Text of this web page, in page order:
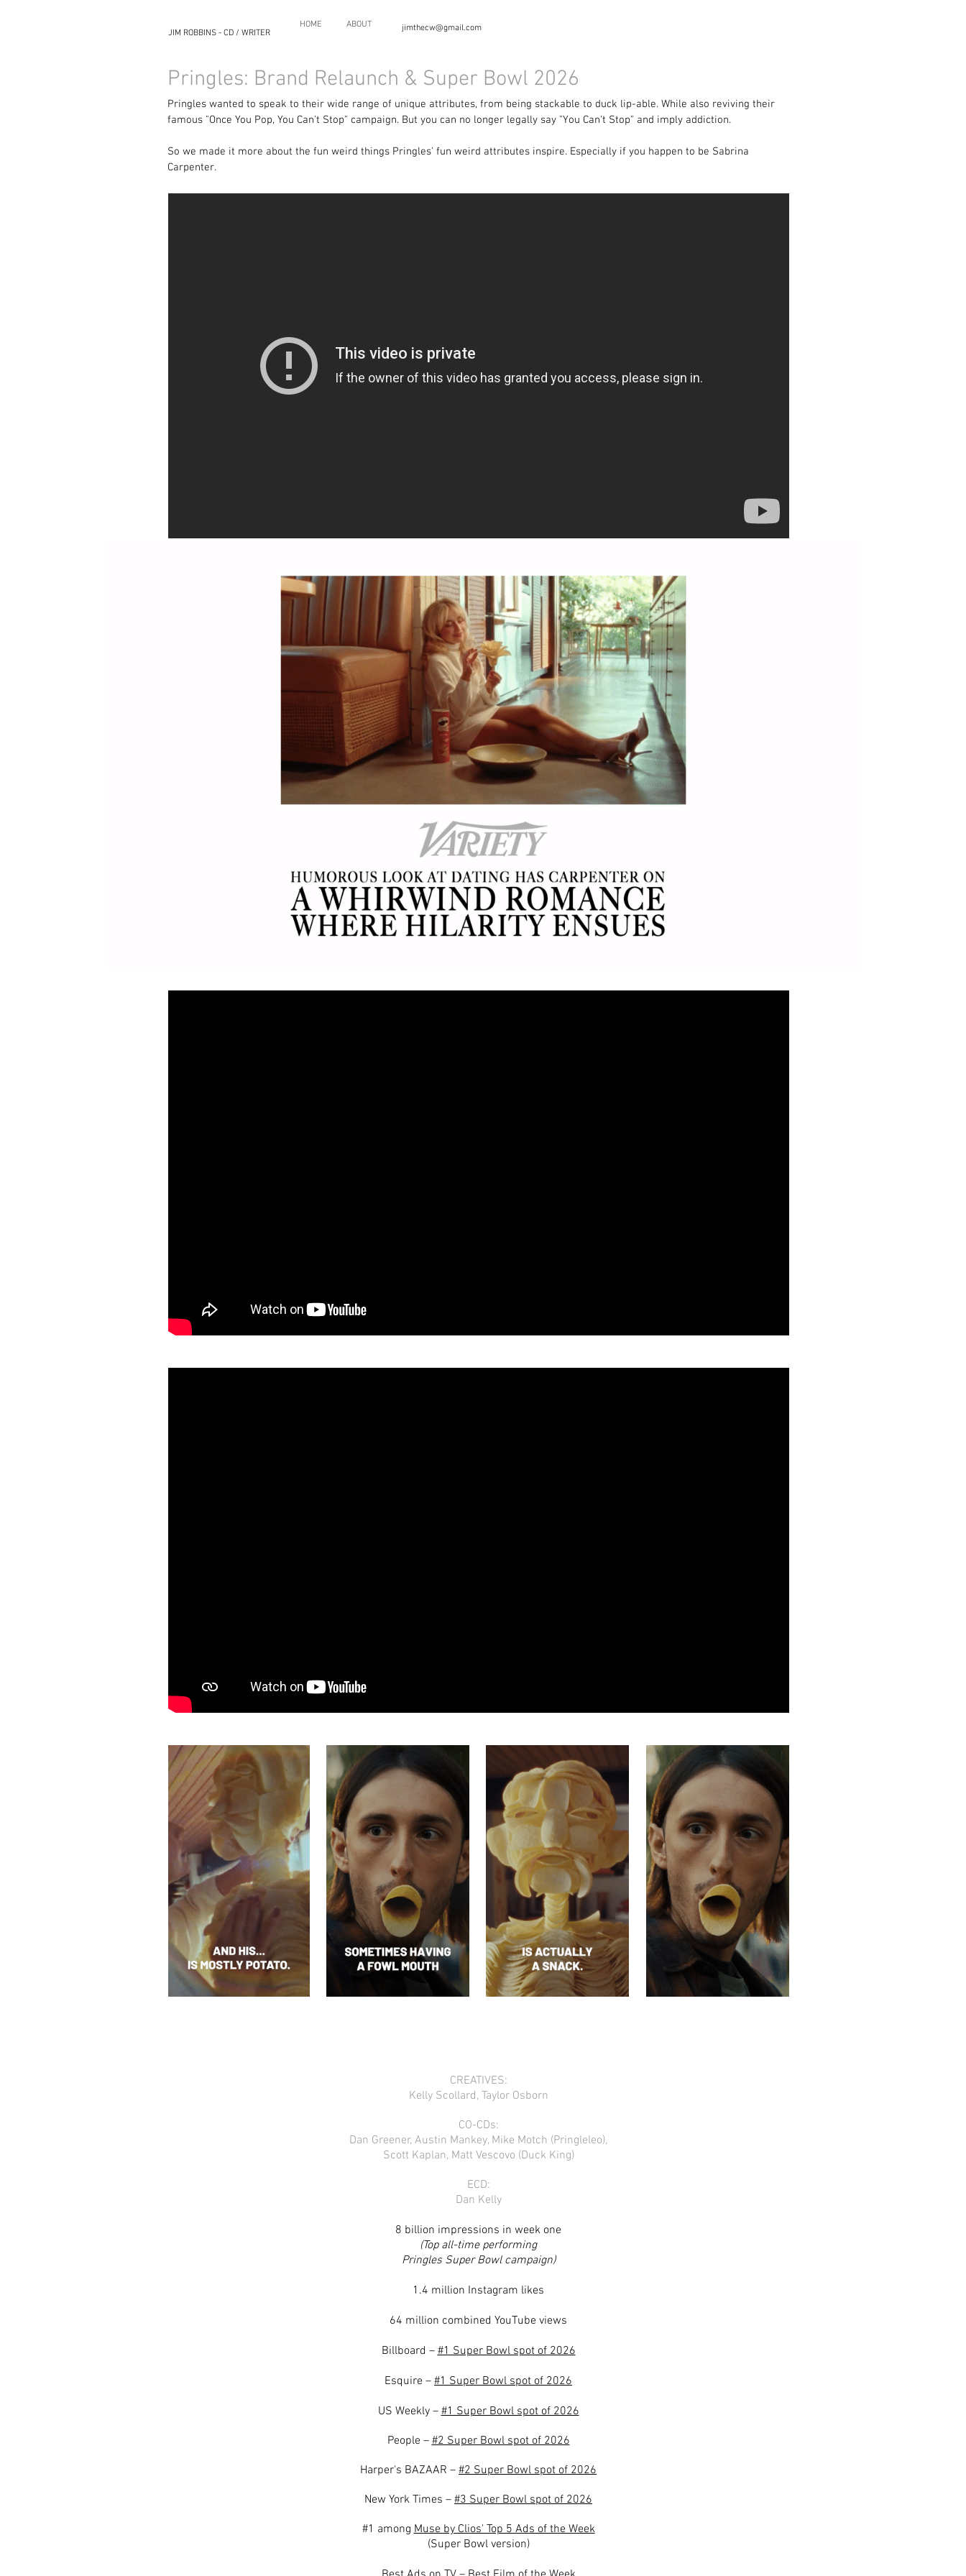
JIM ROBBINS - CD / WRITER
HOME ABOUT jimthecw@gmail.com
Pringles: Brand Relaunch & Super Bowl 2026
Pringles wanted to speak to their wide range of unique attributes, from being stackable to duck lip-able. While also reviving their
famous "Once You Pop, You Can't Stop" campaign. But you can no longer legally say "You Can't Stop" and imply addiction.
So we made it more about the fun weird things Pringles' fun weird attributes inspire. Especially if you happen to be Sabrina
Carpenter.
CREATIVES:
Kelly Scollard, Taylor Osborn
CO-CDs:
Dan Greener, Austin Mankey, Mike Motch (Pringleleo),
Scott Kaplan, Matt Vescovo (Duck King)
ECD:
Dan Kelly
8 billion impressions in week one
(Top all-time performing
Pringles Super Bowl campaign)
1.4 million Instagram likes
64 million combined YouTube views
Billboard –#1 Super Bowl spot of 2026
Esquire – #1 Super Bowl spot of 2026
US Weekly –#1 Super Bowl spot of 2026
People –#2 Super Bowl spot of 2026
Harper's BAZAAR – #2 Super Bowl spot of 2026
New York Times – #3 Super Bowl spot of 2026
#1 amongMuse by Clios' Top 5 Ads of the Week
(Super Bowl version)